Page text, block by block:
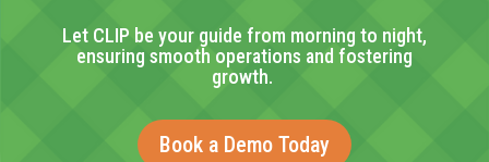
Let CLIP be your guide from morning to night,
ensuring smooth operations and fostering
growth.
Book a Demo Today